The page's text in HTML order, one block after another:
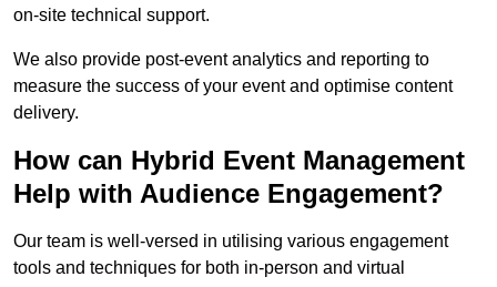
on-site technical support.
We also provide post-event analytics and reporting to
measure the success of your event and optimise content
delivery.
How can Hybrid Event Management
Help with Audience Engagement?
Our team is well-versed in utilising various engagement
tools and techniques for both in-person and virtual